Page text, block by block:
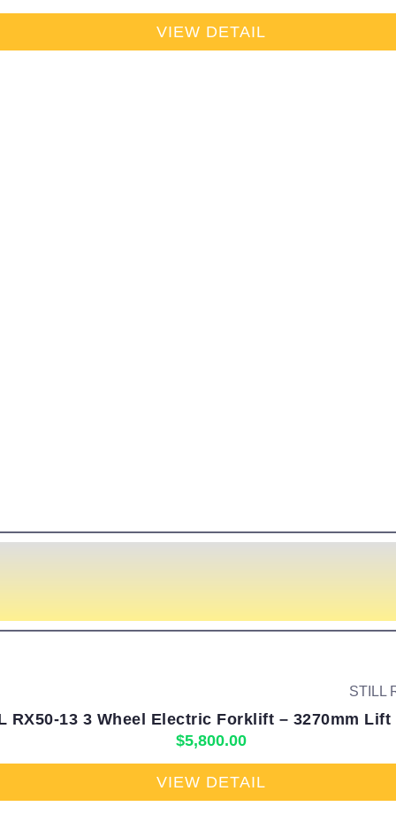
VIEW DETAIL
RX50-13 3 Wheel Electric Forklift – 3270mm Lift
$5,800.00
VIEW DETAIL